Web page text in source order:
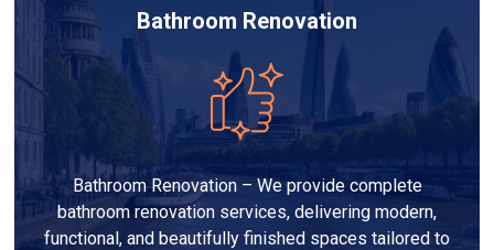
Bathroom Renovation
Bathroom Renovation – We provide complete
bathroom renovation services, delivering modern,
functional, and beautifully finished spaces tailored to